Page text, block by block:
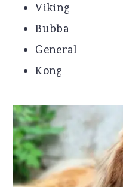
Viking
Bubba
General
Kong